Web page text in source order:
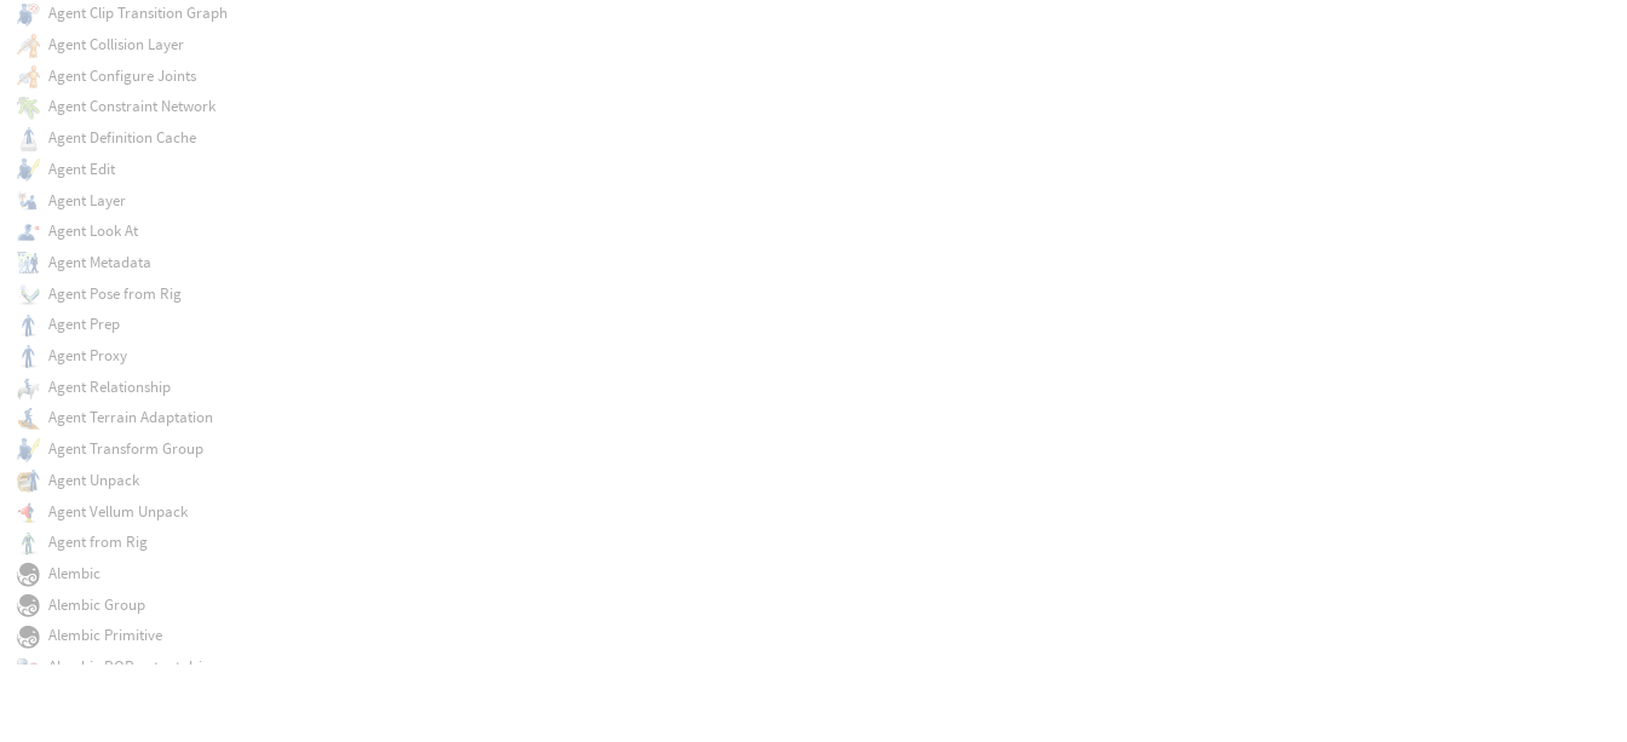
Agent Clip Transition Graph
Agent Collision Layer
Agent Configure Joints
Agent Constraint Network
Agent Definition Cache
Agent Edit
Agent Layer
Agent Look At
Agent Metadata
Agent Pose from Rig
Agent Prep
Agent Proxy
Agent Relationship
Agent Terrain Adaptation
Agent Transform Group
Agent Unpack
Agent Vellum Unpack
Agent from Rig
Alembic
Alembic Group
Alembic Primitive
Alembic ROP output driver